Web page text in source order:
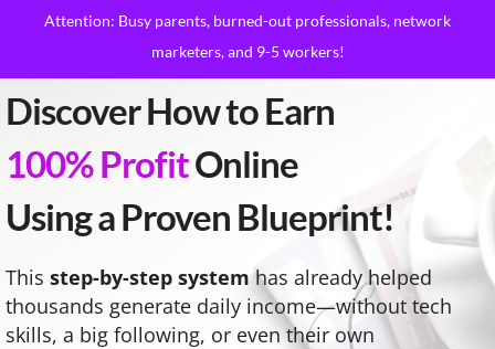
Attention: Busy parents, burned-out professionals, network
marketers, and 9-5 workers!
Discover How to Earn
100% ProfitOnline
Using a Proven Blueprint!
This step-by-step systemhas already helped
thousands generate daily income—without tech
skills, a big following, or even their own